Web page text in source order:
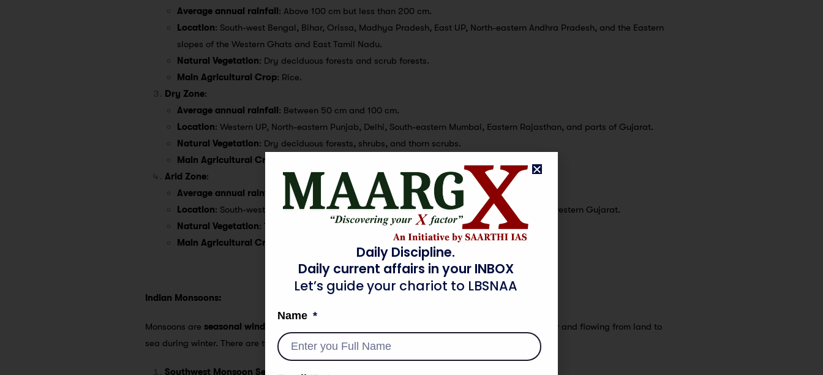
Average annual rainfall: Above 100 cm but less than 200 cm.
Location: South-west Bengal, Bihar, Orissa, Madhya Pradesh, East UP, North-eastern Andhra Pradesh, and the Eastern
slopes of the Western Ghats and East Tamil Nadu.
Natural Vegetation: Dry deciduous forests and scrub forests.
Main Agricultural Crop: Rice.
Dry Zone:
Average annual rainfall: Between 50 cm and 100 cm.
Location: Western UP, North-eastern Punjab, Delhi, South-eastern Mumbai, Eastern Rajasthan, and parts of Gujarat.
Natural Vegetation: Dry deciduous forests, shrubs, and thorn scrubs.
Main Agricultural Crop
Arid Zone:
Average annual rainfall
: Less than 50 cm.
Location: South-western parts of Rajasthan and Punjab, North-eastern Mumbai, and North-western Gujarat.
Natural Vegetation: Thorny scrubs and short-lived herbs.
Main Agricultural Crop
Indian Monsoons:
Monsoons are seasonal winds
characterized by their periodic reversal, bringing rains during summer and flowing from land to
sea during winter. There are two primary monsoon seasons in India:
Southwest Monsoon Season
Daily Discipline.
Daily current affairs in your INBOX
Let’s guide your chariot to LBSNAA
Name